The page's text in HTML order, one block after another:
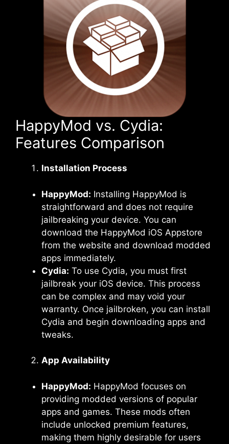
HappyMod vs. Cydia:
Features Comparison
Installation Process
HappyMod: Installing HappyMod is
straightforward and does not require
jailbreaking your device. You can
download the HappyMod iOS Appstore
from the website and download modded
apps immediately.
Cydia: To use Cydia, you must first
jailbreak your iOS device. This process
can be complex and may void your
warranty. Once jailbroken, you can install
Cydia and begin downloading apps and
tweaks.
App Availability
HappyMod: HappyMod focuses on
providing modded versions of popular
apps and games. These mods often
include unlocked premium features,
making them highly desirable for users